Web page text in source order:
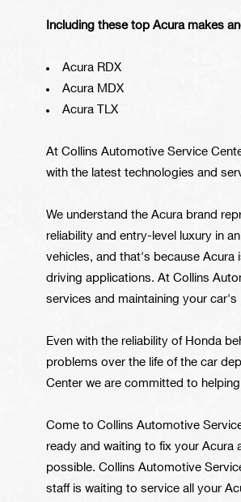
Including these top Acura makes
Acura RDX
Acura MDX
Acura TLX
At Collins Automotive Service
with the latest technologies and
We understand the Acura brand
reliability and entry-level luxury in
vehicles, and that's because Acura
driving applications. At Collins
services and maintaining your
Even with the reliability of Honda
problems over the life of the car
Center we are committed to
Come to Collins Automotive
ready and waiting to fix your Acura
possible. Collins Automotive
staff is waiting to service all your